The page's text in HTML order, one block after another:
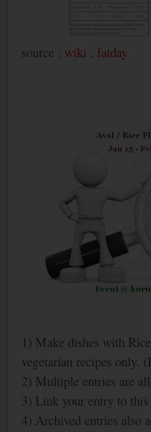
source : wiki , fatday
1) Make dishes with
vegetarian recipes only.
2) Multiple entries are
3) Link your entry to this
4) Archived entries also